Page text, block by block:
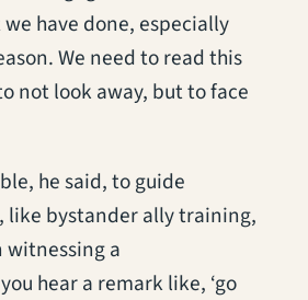
have done, especially
We need to read this
not look away, but to face
he said, to guide
like bystander ally training,
witnessing a
hear a remark like, ‘go